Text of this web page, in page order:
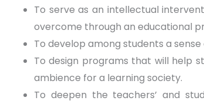
To serve as an intellectual
overcome through an educational
To develop among students a
To design programs that will help
ambience for a learning society.
To deepen the teachers’ and